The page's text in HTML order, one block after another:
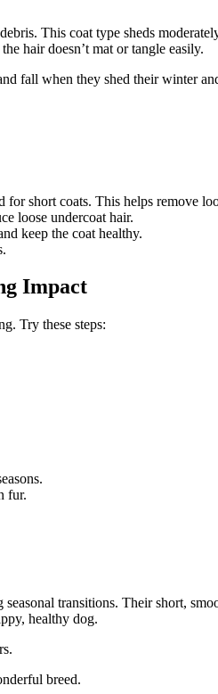
This coat type sheds
hair doesn’t mat or tangle easily.
fall when they shed their winter
short coats. This helps remove
loose undercoat hair.
keep the coat healthy.
Impact
Try these steps:
fur.
transitions. Their short,
healthy dog.
breed.